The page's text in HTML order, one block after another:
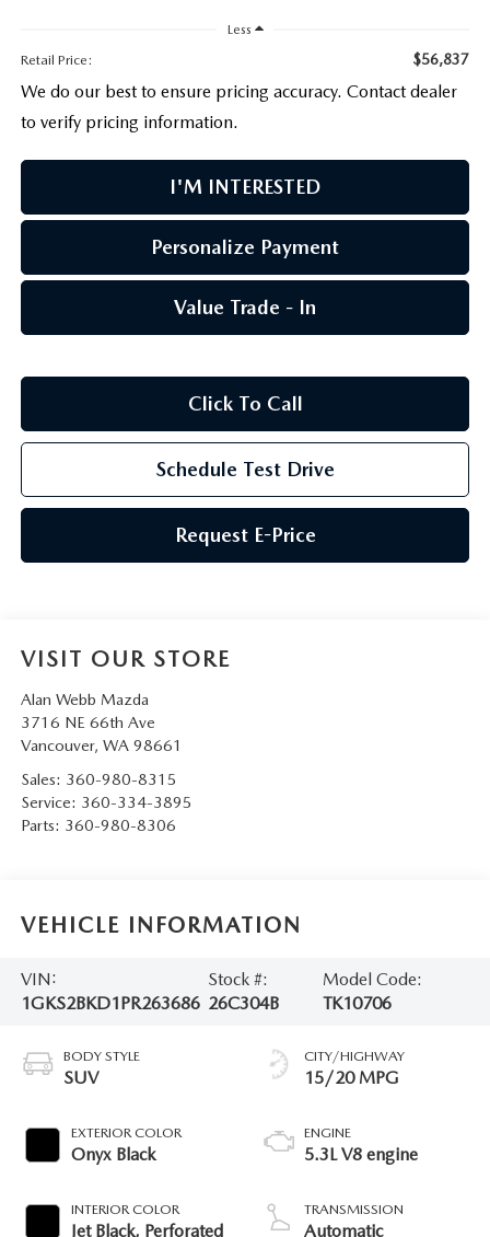
GENUINE MAZDA AIR FILTERS
PARTS SPECIALS
MAZDA CX-30 INTERIOR FEATURES
MAZDA CX-30 FEATURES
MAZDA CX-50 TRIM LEVELS
Less
Retail Price:
$56,837
We do our best to ensure pricing accuracy. Contact dealer
to verify pricing information.
I'M INTERESTED
Personalize Payment
Value Trade - In
Click To Call
Schedule Test Drive
Request E-Price
VISIT OUR STORE
Alan Webb Mazda
3716 NE 66th Ave
Vancouver, WA 98661
Sales: 360-980-8315
Service: 360-334-3895
Parts: 360-980-8306
VEHICLE INFORMATION
VIN:
1GKS2BKD1PR263686
Stock #:
26C304B
Model Code:
TK10706
BODY STYLE
SUV
EXTERIOR COLOR
Onyx Black
INTERIOR COLOR
Jet Black, Perforated
CITY/HIGHWAY
15/20 MPG
ENGINE
5.3L V8 engine
TRANSMISSION
Automatic